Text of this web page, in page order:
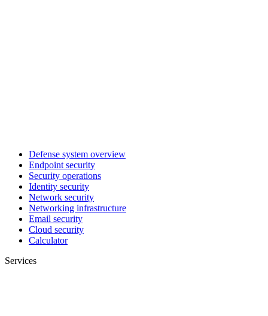
Defense system overview
Endpoint security
Security operations
Identity security
Network security
Networking infrastructure
Email security
Cloud security
Calculator
Services